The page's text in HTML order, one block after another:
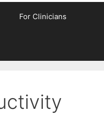
For Clinicians